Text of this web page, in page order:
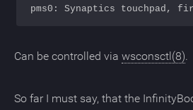
Can be controlled via wsconsctl(8).
So far I must say, that the